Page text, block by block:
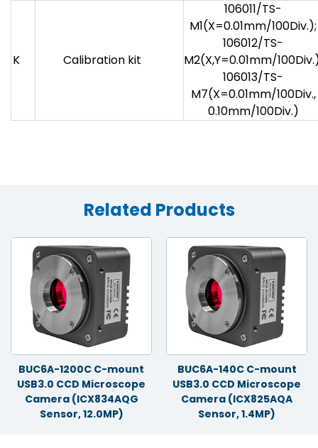
K Calibration kit
106011/TS-
M1(X=0.01mm/100Div.);
106012/TS-
M2(X,Y=0.01mm/
106013/TS-
M7(X=0.01mm/100Div.,
0.10mm/100Div.)
Related Products
BUC6A-1200C C-mount
USB3.0 CCD Microscope
Camera (ICX834AQG
Sensor, 12.0MP)
BUC6A-140C C-mount
USB3.0 CCD Microscope
Camera (ICX825AQA
Sensor, 1.4MP)